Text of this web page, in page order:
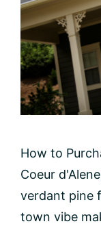
How to
Coeur
verdant pine
town vibe